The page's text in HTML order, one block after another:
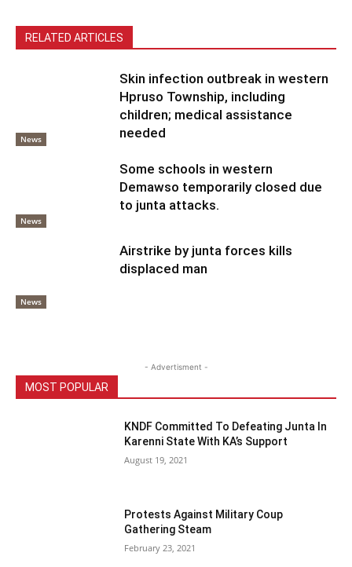
RELATED ARTICLES
News
Skin infection outbreak in western
Hpruso Township, including
children; medical assistance
needed
News
Some schools in western
Demawso temporarily closed due
to junta attacks.
News
Airstrike by junta forces kills
displaced man
- Advertisment -
MOST POPULAR
KNDF Committed To Defeating Junta In
Karenni State With KA’s Support
August 19, 2021
Protests Against Military Coup
Gathering Steam
February 23, 2021